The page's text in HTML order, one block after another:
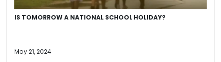
IS TOMORROW A NATIONAL SCHOOL HOLIDAY?
May 21, 2024